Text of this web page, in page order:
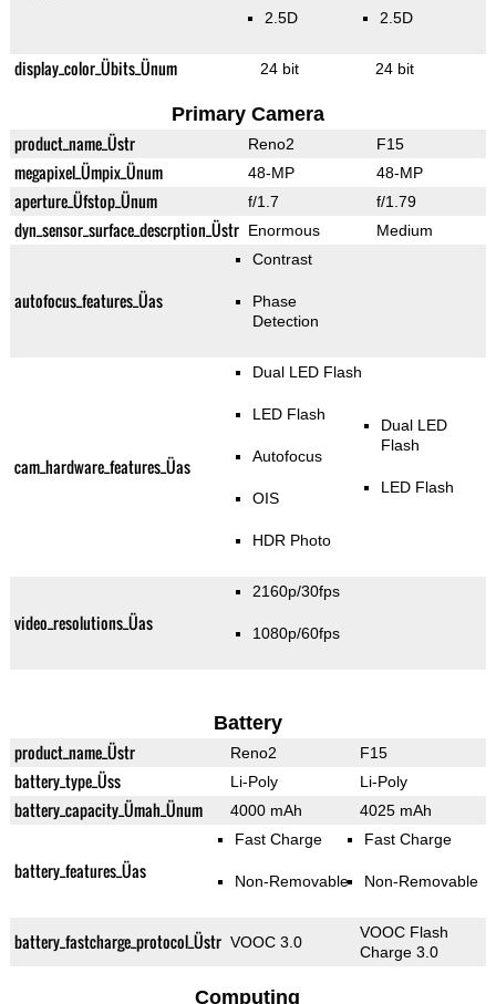
2.5D 2.5D
display_color_Übits_Ünum 24 bit 24 bit
Primary Camera
product_name_Üstr Reno2 F15
megapixel_Ümpix_Ünum 48-MP 48-MP
aperture_Üfstop_Ünum f/1.7 f/1.79
dyn_sensor_surface_descrption_Üstr Enormous Medium
autofocus_features_Üas
Contrast
Phase
Detection
cam_hardware_features_Üas
Dual LED Flash
LED Flash
Autofocus
OIS
HDR Photo
Dual LED
Flash
LED Flash
video_resolutions_Üas
2160p/30fps
1080p/60fps
Battery
product_name_Üstr Reno2 F15
battery_type_Üss Li-Poly Li-Poly
battery_capacity_Ümah_Ünum 4000 mAh 4025 mAh
battery_features_Üas
Fast Charge
Non-Removable
Fast Charge
Non-Removable
battery_fastcharge_protocol_Üstr VOOC 3.0
VOOC Flash
Charge 3.0
Computing